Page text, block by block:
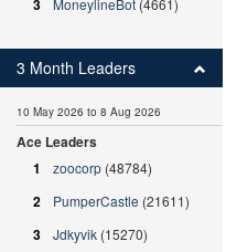
3 MoneylineBot (4661)
3 Month Leaders
10 May 2026 to 8 Aug 2026
Ace Leaders
1
zoocorp (48784)
2 PumperCastle (21611)
3 Jdkyvik (15270)